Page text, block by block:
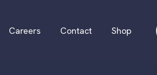
Careers Contact Shop